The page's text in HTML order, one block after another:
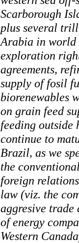
Scarborough
plus several
Arabia in world
exploration
agreements,
supply of fosil
biorenewables
on grain feed
feeding
continue to
Brazil, as we
the
foreign
law (viz. the
aggresive trade
of energy
Western